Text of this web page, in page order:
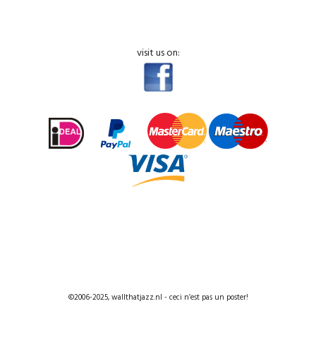
visit us on:
©2006-2025, wallthatjazz.nl - ceci n’est pas un poster!